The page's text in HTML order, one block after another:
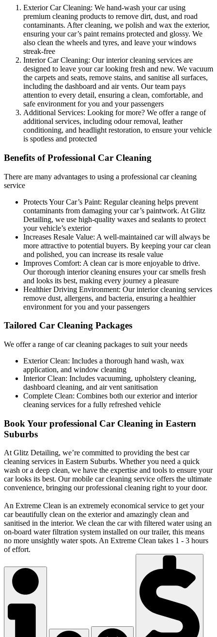
Exterior Car Cleaning: We hand-wash your car using
premium cleaning products to remove dirt, dust, and road
contaminants. After cleaning, we polish and wax the exterior,
ensuring your car’s paint remains protected and glossy. We
also clean the wheels and tyres, and leave your windows
streak-free
Interior Car Cleaning: Our interior cleaning services are
designed to leave your car looking fresh and new. We vacuum
the carpets and seats, remove stains, and sanitise all surfaces,
including the dashboard and air vents. Our team pays
attention to every detail, ensuring a clean, comfortable, and
safe environment for you and your passengers
Additional Services: Looking for more? We offer a range of
additional services, including odour removal, leather
conditioning, and headlight restoration, to ensure your vehicle
is spotless and protected
Benefits of Professional Car Cleaning
There are many advantages to using a professional car cleaning
service
Protects Your Car’s Paint: Regular cleaning helps prevent
contaminants from damaging your car’s paintwork. At Glitz
Detailing, we use high-quality waxes and sealants to protect
your vehicle’s exterior
Increases Resale Value: A well-maintained car will always be
more attractive to potential buyers. By keeping your car clean
and polished, you can increase its resale value
Improves Comfort: A clean car is more enjoyable to drive.
Our thorough interior cleaning ensures your car smells fresh
and looks its best, making every journey a pleasure
Healthier Driving Environment: Our interior cleaning services
remove dust, allergens, and bacteria, ensuring a healthier
environment for you and your passengers
Tailored Car Cleaning Packages
We offer a range of car cleaning packages to suit your needs
Exterior Clean: Includes a thorough hand wash, wax
application, and window cleaning
Interior Clean: Includes vacuuming, upholstery cleaning,
dashboard cleaning, and air vent sanitisation
Complete Clean: Combines both our exterior and interior
cleaning services for a fully refreshed vehicle
Book Your professional Car Cleaning in Eastern
Suburbs
At Glitz Detailing, we’re committed to providing the best car
cleaning services in Eastern Suburbs. Whether you need a quick
wash or a deep clean, we have the expertise and tools to ensure your
car looks its best. Our mobile car cleaning service offers the ultimate
convenience, bringing our professional cleaning right to your door.
An Extreme Clean is an extremely economical service to get your
car beautifully clean on the exterior and amazingly clean and
sanitised in the interior. We clean the car with filtered water using an
on-board water filtration system installed on our trailer, this means
no more unsightly water spots. An Extreme Clean takes 1 - 3 hours
of effort.